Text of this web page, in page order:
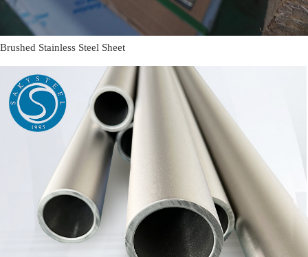
Brushed Stainless Steel Sheet